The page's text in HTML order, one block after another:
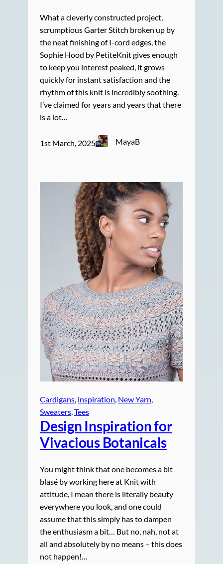
What a cleverly constructed project,
scrumptious Garter Stitch broken up by
the neat finishing of I-cord edges, the
Sophie Hood by PetiteKnit gives enough
to keep you interest peaked, it grows
quickly for instant satisfaction and the
rhythm of this knit is incredibly soothing.
I’ve claimed for years and years that there
is a lot…
1st March, 2025 MayaB
Cardigans inspiration New Yarn
Sweaters Tees
Design Inspiration for
Vivacious Botanicals
You might think that one becomes a bit
blasé by working here at Knit with
attitude, I mean there is literally beauty
everywhere you look, and one could
assume that this simply has to dampen
the enthusiasm a bit… But no, nah, not at
all and absolutely by no means – this does
not happen!…